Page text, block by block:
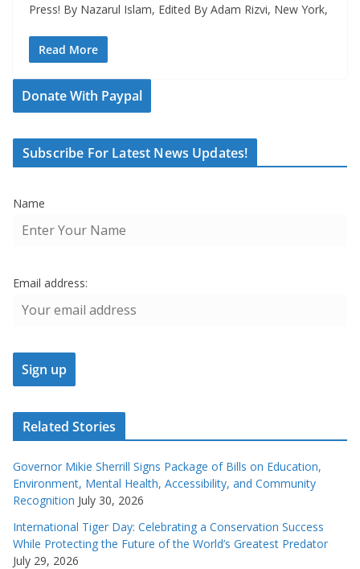
Press! By Nazarul Islam, Edited By Adam Rizvi, New York,
Read More
Donate With Paypal
Subscribe For Latest News Updates!
Name
Email address:
Related Stories
Governor Mikie Sherrill Signs Package of Bills on Education,
Environment, Mental Health, Accessibility, and Community
Recognition July 30, 2026
International Tiger Day: Celebrating a Conservation Success
While Protecting the Future of the World’s Greatest Predator
July 29, 2026